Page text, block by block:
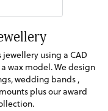
using a CAD
wax model. We design
wedding bands ,
plus our award